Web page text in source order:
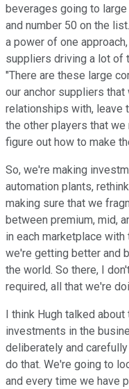
beverages going to
and number 50 on the
a power of one
suppliers driving a lot of
"There are these large
our anchor suppliers
relationships with, leave
the other players that
figure out how to make
So, we're making
automation plants,
making sure that we
between premium, mid,
in each marketplace
we're getting better and
the world. So there, I
required, all that we're
I think Hugh talked
investments in the
deliberately and
do that. We're going to
and every time we have